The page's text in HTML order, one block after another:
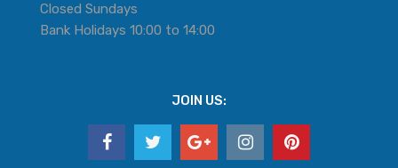
Closed Sundays
Bank Holidays 10:00 to 14:00
JOIN US: